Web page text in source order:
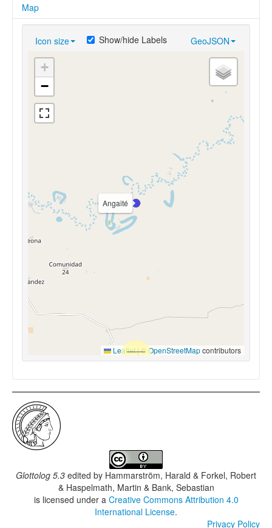
Map
Icon size GeoJSON
Show/hide Labels
Angaité
+
−
Leaflet|© OpenStreetMapcontributors
Glottolog 5.3 edited by Hammarström, Harald & Forkel, Robert
& Haspelmath, Martin & Bank, Sebastian
is licensed under a Creative Commons Attribution 4.0
International License.
Privacy Policy